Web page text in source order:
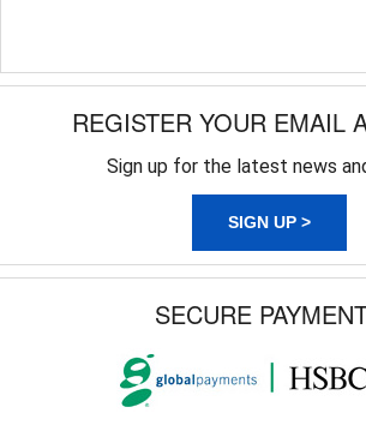
REGISTER YOUR EMAIL
Sign up for the latest news
SIGN UP >
SECURE